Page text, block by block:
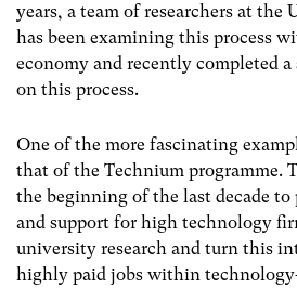
years, a team of researchers at the
has been examining this process
economy and recently completed a
on this process.
One of the more fascinating
that of the Technium programme.
the beginning of the last decade to
and support for high technology
university research and turn this
highly paid jobs within